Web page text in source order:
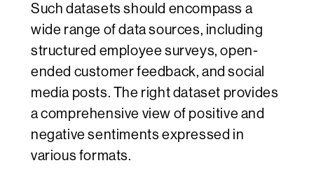
Such datasets should encompass a
wide range of data sources, including
structured employee surveys, open-
ended customer feedback, and social
media posts. The right dataset provides
a comprehensive view of positive and
negative sentiments expressed in
various formats.